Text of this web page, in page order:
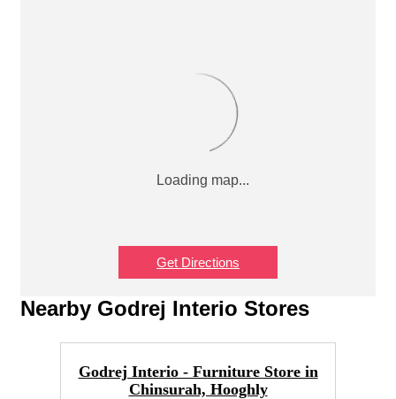
Get Directions
Nearby Godrej Interio Stores
Godrej Interio - Furniture Store in
Chinsurah, Hooghly